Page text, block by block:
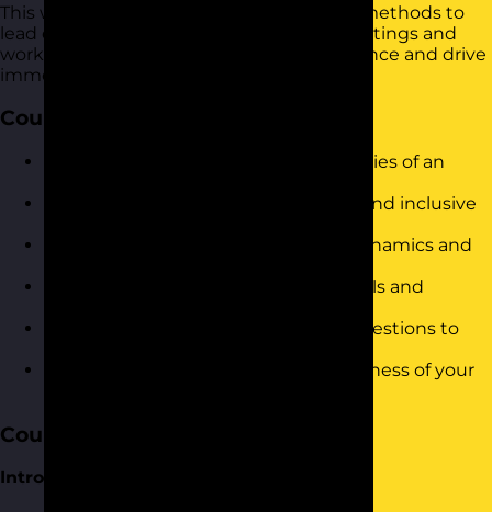
This workshop provides practical tools to methods to
lead engaging and outcome-focused meetings and
workshops. It is designed to build confidence and drive
immediate results in the workplace.
Course Objectives
Understand the role and responsibilities of an
Develop skills to foster collaborative and inclusive
Learn strategies to manage group dynamics and
Gain insights into virtual meeting tools and
Practice the art of asking powerful questions to
Reflect on and evaluate the effectiveness of your
Course Content
Introduction and Warm-Up